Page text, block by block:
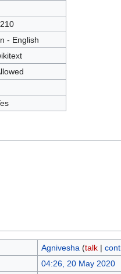
- English
Agnivesha (talk|
04:26, 20 May 2020